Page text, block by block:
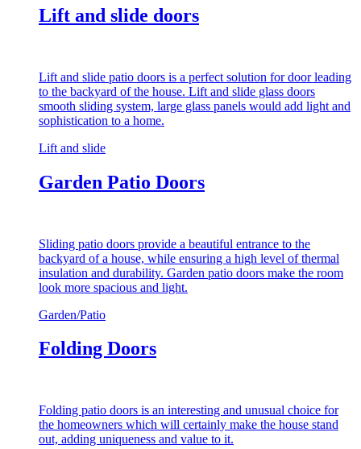
Lift and slide doors
Lift and slide patio doors is a perfect solution for door leading
to the backyard of the house. Lift and slide glass doors
smooth sliding system, large glass panels would add light and
sophistication to a home.
Lift and slide
Garden Patio Doors
Sliding patio doors provide a beautiful entrance to the
backyard of a house, while ensuring a high level of thermal
insulation and durability. Garden patio doors make the room
look more spacious and light.
Garden/Patio
Folding Doors
Folding patio doors is an interesting and unusual choice for
the homeowners which will certainly make the house stand
out, adding uniqueness and value to it.